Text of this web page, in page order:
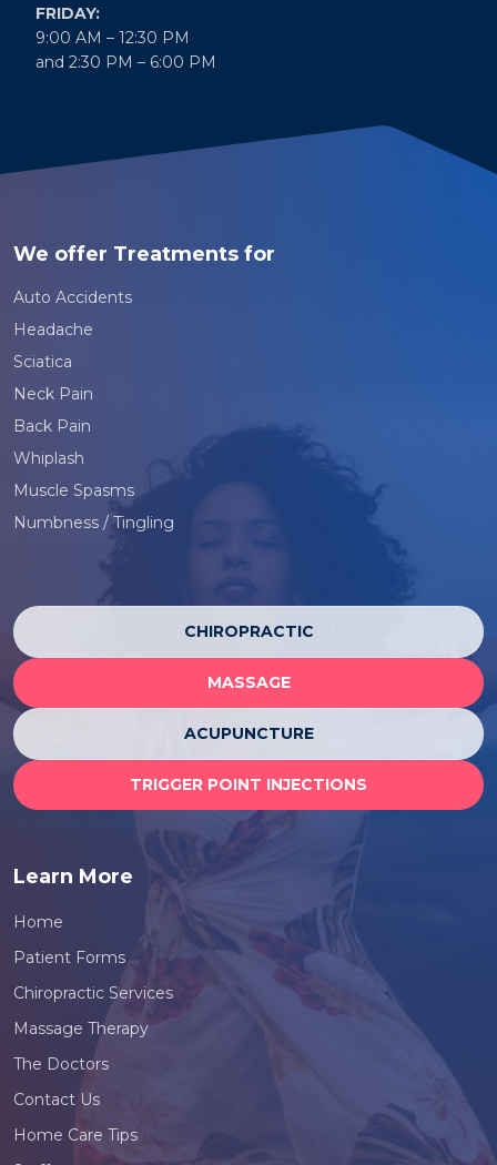
FRIDAY:
9:00 AM – 12:30 PM
and 2:30 PM – 6:00 PM
We offer Treatments for
Auto Accidents
Headache
Sciatica
Neck Pain
Back Pain
Whiplash
Muscle Spasms
Numbness / Tingling
CHIROPRACTIC
MASSAGE
ACUPUNCTURE
TRIGGER POINT INJECTIONS
Learn More
Home
Patient Forms
Chiropractic Services
Massage Therapy
The Doctors
Contact Us
Home Care Tips